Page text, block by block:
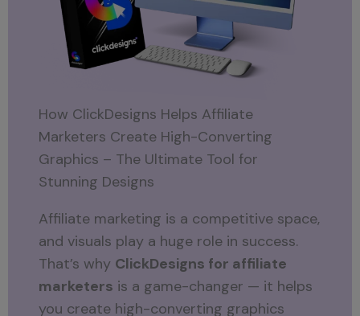
How ClickDesigns Helps Affiliate
Marketers Create High-Converting
Graphics – The Ultimate Tool for
Stunning Designs
Affiliate marketing is a competitive space,
and visuals play a huge role in success.
That’s why ClickDesigns for affiliate
marketers is a game-changer — it helps
you create high-converting graphics